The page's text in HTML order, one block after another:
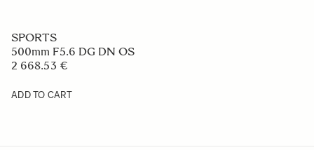
SPORTS
500mm F5.6 DG DN OS
2 668.53 €
ADD TO CART